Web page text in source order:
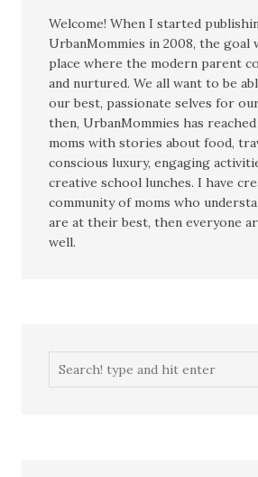
Welcome! When I started
UrbanMommies in 2008, the goal
place where the modern parent
and nurtured. We all want to be
our best, passionate selves for
then, UrbanMommies has
moms with stories about food,
conscious luxury, engaging
creative school lunches. I have
community of moms who
are at their best, then everyone
well.